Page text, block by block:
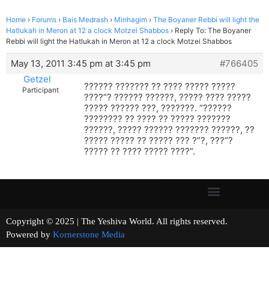
Home › Forums › Bais Medrash › Minhagim › The Boyaner Rebbi will light the
Hatlukah in Meron at 12 a clock Motzei Shabbos › Reply To: The Boyaner
Rebbi will light the Hatlukah in Meron at 12 a clock Motzei Shabbos
May 13, 2011 3:45 pm at 3:45 pm
#766405
Getzel
Participant
?????? ??????? ?? ???? ????? ?????
????”? ?????? ??????, ????? ???? ?????
????? ?????? ???, ???????. “??????
???????? ?? ???? ?? ????? ???????
??????, ????? ?????? ??????? ??????, ??
????? ????? ?? ????? ??? ?”?, ???”?
????? ?? ???? ????? ????”.
Copyright © 2025 | The Yeshiva World. All rights reserved.
Powered by Kornerstone Media